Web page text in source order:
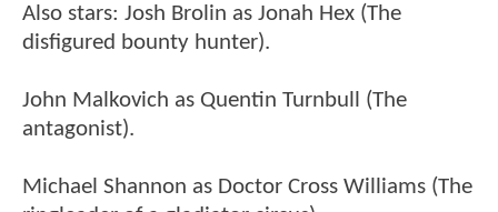
Also stars: Josh Brolin as Jonah Hex (The
disfigured bounty hunter).
John Malkovich as Quentin Turnbull (The
antagonist).
Michael Shannon as Doctor Cross Williams (The